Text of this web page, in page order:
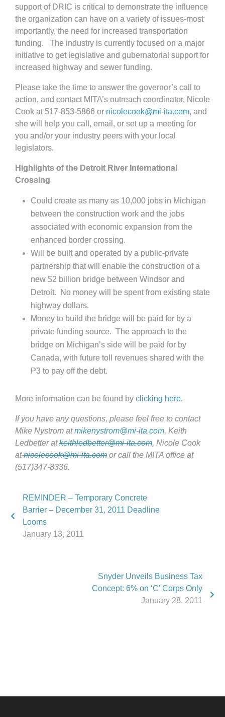
support of DRIC is critical to demonstrate the influence
the organization can have on a variety of issues-most
importantly, the need for increased transportation
funding. The industry is currently focused on a major
initiative to get legislative and gubernatorial support for
increased highway and sewer funding.
Please take the time to answer the governor’s call to
action, and contact MITA’s outreach coordinator, Nicole
Cook at 517-853-5866 or nicolecook@mi-ita.com, and
she will help you call, email, or set up a meeting for
you and/or your industry peers with your local
legislators.
Highlights of the Detroit River International
Crossing
Could create as many as 10,000 jobs in Michigan
between the construction work and the jobs
associated with economic expansion from the
enhanced border crossing.
Will be built and operated by a public-private
partnership that will enable the construction of a
new $2 billion bridge between Windsor and
Detroit. No money will be spent from existing state
highway dollars.
Money to build the bridge will be paid for by a
private funding source. The approach to the
bridge on Michigan’s side will be paid for by
Canada, with future toll revenues shared with the
P3 to pay off the debt.
More information can be found by clicking here.
If you have any questions, please feel free to contact
Mike Nystrom atmikenystrom@mi-ita.com, Keith
Ledbetter atkeithledbetter@mi-ita.com, Nicole Cook
at nicolecook@mi-ita.com or call the MITA office at
(517)347-8336.
REMINDER – Temporary Concrete
Barrier – December 31, 2011 Deadline
Looms
January 13, 2011
Snyder Unveils Business Tax
Concept: 6% on ‘C’ Corps Only
January 28, 2011